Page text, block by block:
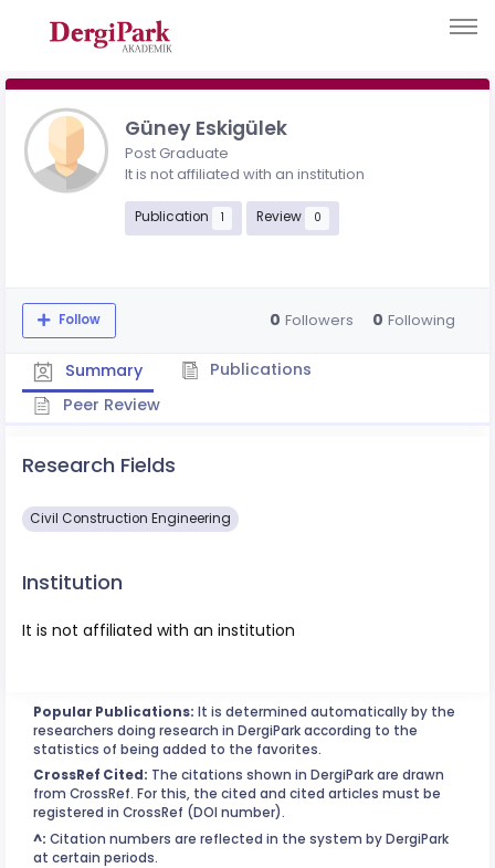
Güney Eskigülek
Post Graduate
It is not affiliated with an institution
Publication 1 Review 0
Follow 0 Followers 0 Following
Summary
Publications
Peer Review
Research Fields
Civil Construction Engineering
Institution
It is not affiliated with an institution
Popular Publications: It is determined automatically by the
researchers doing research in DergiPark according to the
statistics of being added to the favorites.
CrossRef Cited: The citations shown in DergiPark are drawn
from CrossRef. For this, the cited and cited articles must be
registered in CrossRef (DOI number).
^: Citation numbers are reflected in the system by DergiPark
at certain periods.